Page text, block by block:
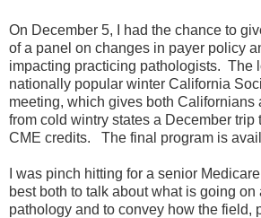
On December 5, I had the chance to
of a panel on changes in payer policy
impacting practicing pathologists. The
nationally popular winter California
meeting, which gives both Californians
from cold wintry states a December trip
CME credits. The final program is
I was pinch hitting for a senior
best both to talk about what is going
pathology and to convey how the field,